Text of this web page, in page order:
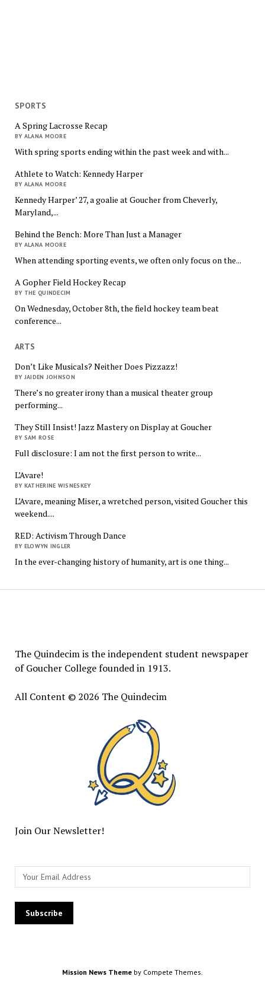
SPORTS
A Spring Lacrosse Recap
BY ALANA MOORE
With spring sports ending within the past week and with...
Athlete to Watch: Kennedy Harper
BY ALANA MOORE
Kennedy Harper’ 27, a goalie at Goucher from Cheverly,
Maryland,...
Behind the Bench: More Than Just a Manager
BY ALANA MOORE
When attending sporting events, we often only focus on the...
A Gopher Field Hockey Recap
BY THE QUINDECIM
On Wednesday, October 8th, the field hockey team beat
conference...
ARTS
Don’t Like Musicals? Neither Does Pizzazz!
BY JAIDEN JOHNSON
There’s no greater irony than a musical theater group
performing...
They Still Insist! Jazz Mastery on Display at Goucher
BY SAM ROSE
Full disclosure: I am not the first person to write...
L’Avare!
BY KATHERINE WISNESKEY
L’Avare, meaning Miser, a wretched person, visited Goucher this
weekend....
RED: Activism Through Dance
BY ELOWYN INGLER
In the ever-changing history of humanity, art is one thing...
The Quindecim is the independent student newspaper
of Goucher College founded in 1913.
All Content © 2026 The Quindecim
Join Our Newsletter!
Mission News Theme by Compete Themes.